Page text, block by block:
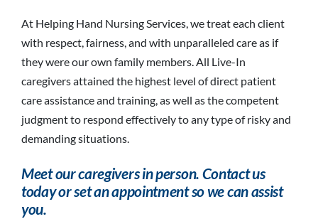
At Helping Hand Nursing Services, we treat each client
with respect, fairness, and with unparalleled care as if
they were our own family members. All Live-In
caregivers attained the highest level of direct patient
care assistance and training, as well as the competent
judgment to respond effectively to any type of risky and
demanding situations.
Meet our caregivers in person. Contact us
today or set an appointment so we can assist
you.